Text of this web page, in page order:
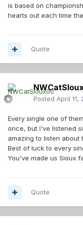
is based on
hearts out each time
Quote
Posted April 11,
Every single one of
once, but I've listened
amazing to listen about
Best of luck to every
You've made us Sioux
Quote